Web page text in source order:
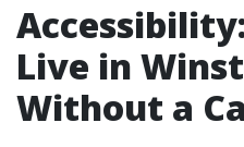
Live in
Without a